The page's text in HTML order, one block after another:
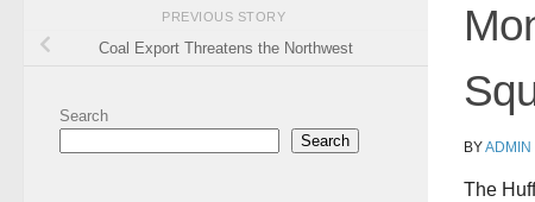
BYADMIN
The
PREVIOUS STORY
Coal Export Threatens the Northwest
Search
Search